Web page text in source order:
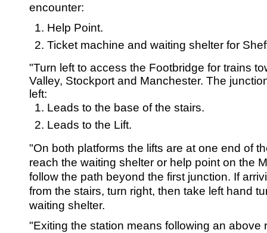
Blind &
encounter:
Help Point.
Ticket machine and waiting shelter for
"Turn left to access the Footbridge for trains
Valley, Stockport and Manchester. The
left:
Leads to the base of the stairs.
Leads to the Lift.
"On both platforms the lifts are at one end of
reach the waiting shelter or help point on the
follow the path beyond the first junction. If
from the stairs, turn right, then take left hand
waiting shelter.
"Exiting the station means following an above